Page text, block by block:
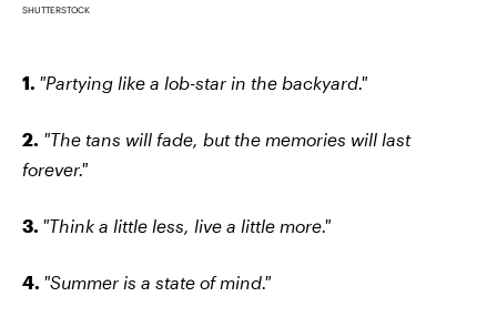
SHUTTERSTOCK
1. "Partying like a lob-star in the backyard."
2. "The tans will fade, but the memories will last
forever."
3. "Think a little less, live a little more."
4. "Summer is a state of mind."